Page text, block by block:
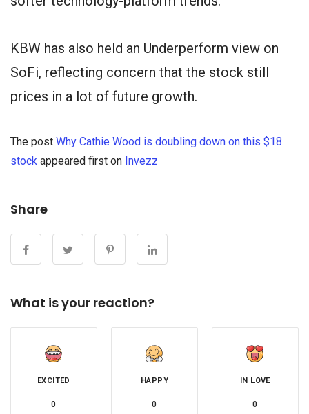
KBW has also held an Underperform view on
SoFi, reflecting concern that the stock still
prices in a lot of future growth.
The post Why Cathie Wood is doubling down on this $18
stock appeared first on Invezz
Share
What is your reaction?
EXCITED
0
HAPPY
0
IN LOVE
0